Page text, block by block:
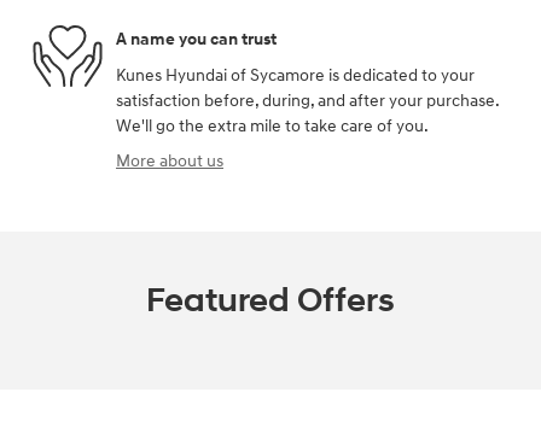
A name you can trust
Kunes Hyundai of Sycamore is dedicated to your
satisfaction before, during, and after your purchase.
We'll go the extra mile to take care of you.
More about us
Featured Offers